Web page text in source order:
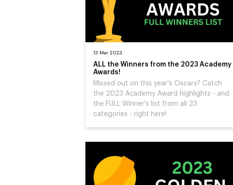
13 Mar 2023
ALL the Winners from the 2023 Academy
Awards!
Missed out on this year's Oscars? Catch
the 2023 Academy Award highlights - and
the FULL Winner's list from all 23
categories - right here!